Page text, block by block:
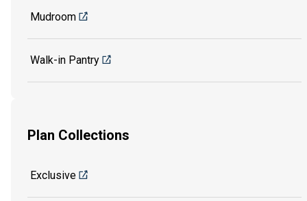
Mudroom
Walk-in Pantry
Plan Collections
Exclusive